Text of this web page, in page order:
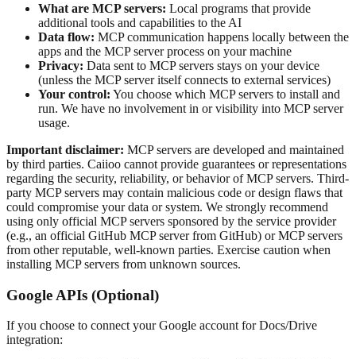
What are MCP servers: Local programs that provide
additional tools and capabilities to the AI
Data flow: MCP communication happens locally between the
apps and the MCP server process on your machine
Privacy: Data sent to MCP servers stays on your device
(unless the MCP server itself connects to external services)
Your control: You choose which MCP servers to install and
run. We have no involvement in or visibility into MCP server
usage.
Important disclaimer: MCP servers are developed and maintained
by third parties. Caiioo cannot provide guarantees or representations
regarding the security, reliability, or behavior of MCP servers. Third-
party MCP servers may contain malicious code or design flaws that
could compromise your data or system. We strongly recommend
using only official MCP servers sponsored by the service provider
(e.g., an official GitHub MCP server from GitHub) or MCP servers
from other reputable, well-known parties. Exercise caution when
installing MCP servers from unknown sources.
Google APIs (Optional)
If you choose to connect your Google account for Docs/Drive
integration: